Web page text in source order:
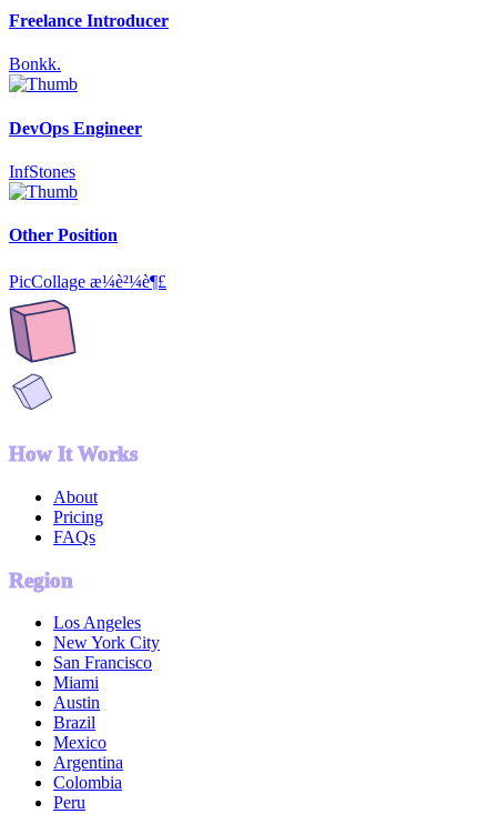
Freelance Introducer
Bonkk.
DevOps Engineer
InfStones
Other Position
PicCollage æ¼è²¼è¶£
How It Works
About
Pricing
FAQs
Region
Los Angeles
New York City
San Francisco
Miami
Austin
Brazil
Mexico
Argentina
Colombia
Peru